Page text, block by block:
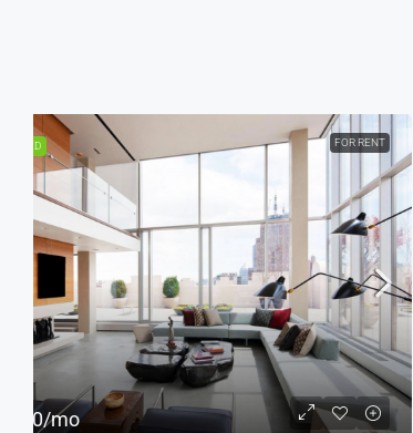
FEATURED
$876,000
$7,600/sq ft